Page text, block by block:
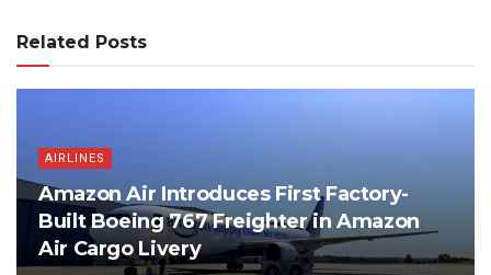
Related Posts
AIRLINES
Amazon Air Introduces First Factory-
Built Boeing 767 Freighter in Amazon
Air Cargo Livery